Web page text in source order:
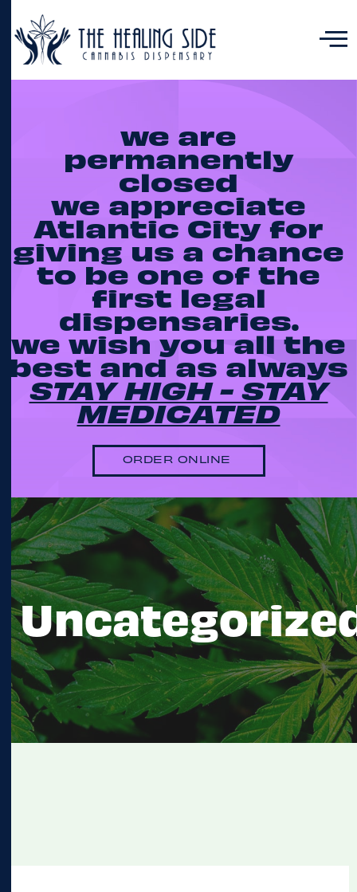
we are
permanently
closed
we appreciate
Atlantic City for
giving us a chance
to be one of the
first legal
dispensaries.
we wish you all the
best and as always
STAY HIGH - STAY
MEDICATED
ORDER ONLINE